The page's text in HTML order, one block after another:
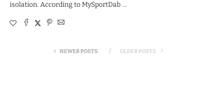
isolation. According to MySportDab …
NEWER POSTS OLDER POSTS